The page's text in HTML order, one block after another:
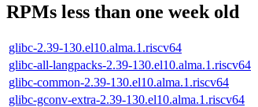
RPMs less than one week old
glibc-2.39-130.el10.alma.1.riscv64
glibc-all-langpacks-2.39-130.el10.alma.1.riscv64
glibc-common-2.39-130.el10.alma.1.riscv64
glibc-gconv-extra-2.39-130.el10.alma.1.riscv64